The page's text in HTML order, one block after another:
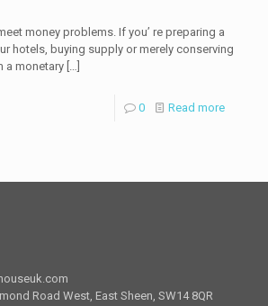
money problems. If you’ re preparing a
hotels, buying supply or merely conserving
a monetary […]
0 Read more
Road West, East Sheen, SW14 8QR